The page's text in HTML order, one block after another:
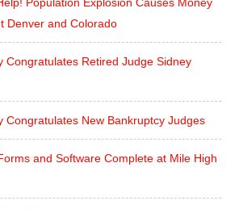
Denver and Colorado
Congratulates Retired Judge Sidney
Congratulates New Bankruptcy Judges
and Software Complete at Mile High